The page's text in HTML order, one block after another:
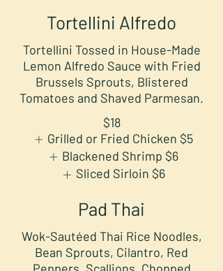
Tortellini Alfredo
Tortellini Tossed in House-Made
Lemon Alfredo Sauce with Fried
Brussels Sprouts, Blistered
Tomatoes and Shaved Parmesan.
$18
Grilled or Fried Chicken $5
Blackened Shrimp $6
Sliced Sirloin $6
Pad Thai
Wok-Sautéed Thai Rice Noodles,
Bean Sprouts, Cilantro, Red
Peppers, Scallions, Chopped